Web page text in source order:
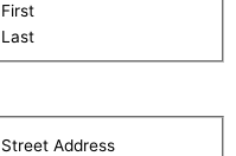
First
Last
Street Address